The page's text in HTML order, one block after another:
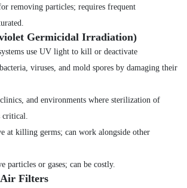
removing particles; requires frequent
Germicidal Irradiation)
use UV light to kill or deactivate
viruses, and mold spores by damaging their
and environments where sterilization of
critical.
at killing germs; can work alongside other
particles or gases; can be costly.
Filters